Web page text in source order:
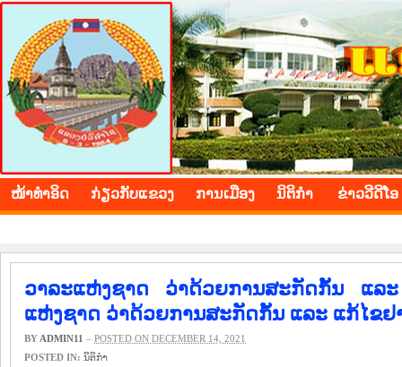
BOLIKHAMXAY PROVINCE
ໜ້າ​ທຳ​ອິດ ​ກ່ຽວ​ກັບ​ແຂວງ ​ການ​ເມືອງ ນິ​ຕິ​ກຳ ຂ່າວ​ວີ​ດີ​ໂອ
ວາລະແຫ່ງຊາດ ວ່າດ້ວຍການສະກັດກັ້ນ ແລ
ແຫ່ງຊາດ ວ່າດ້ວຍການສະກັດກັ້ນ ແລະ ແກ້ໄຂຢ
BY ADMIN11 – POSTED ON DECEMBER 14, 2021
POSTED IN: ນິ​ຕິ​ກຳ